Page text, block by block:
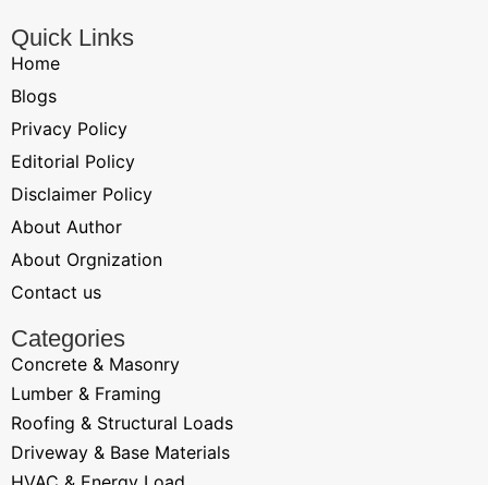
Quick Links
Home
Blogs
Privacy Policy
Editorial Policy
Disclaimer Policy
About Author
About Orgnization
Contact us
Categories
Concrete & Masonry
Lumber & Framing
Roofing & Structural Loads
Driveway & Base Materials